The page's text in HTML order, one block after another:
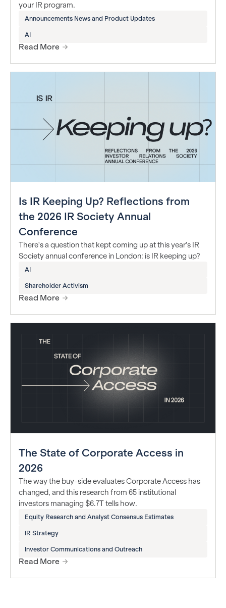
your IR program.
Announcements News and Product Updates
AI
Read More
Is IR Keeping Up? Reflections from
the 2026 IR Society Annual
Conference
There's a question that kept coming up at this year's IR
Society annual conference in London: is IR keeping up?
AI
Shareholder Activism
Read More
The State of Corporate Access in
2026
The way the buy-side evaluates Corporate Access has
changed, and this research from 65 institutional
investors managing $6.7T tells how.
Equity Research and Analyst Consensus Estimates
IR Strategy
Investor Communications and Outreach
Read More